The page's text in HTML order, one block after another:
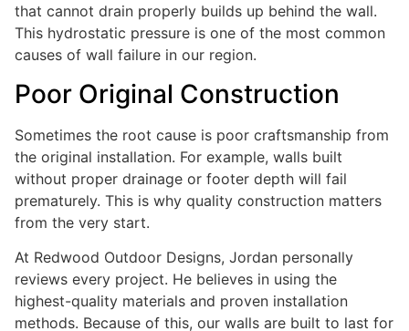
that cannot drain properly builds up behind the wall.
This hydrostatic pressure is one of the most common
causes of wall failure in our region.
Poor Original Construction
Sometimes the root cause is poor craftsmanship from
the original installation. For example, walls built
without proper drainage or footer depth will fail
prematurely. This is why quality construction matters
from the very start.
At Redwood Outdoor Designs, Jordan personally
reviews every project. He believes in using the
highest-quality materials and proven installation
methods. Because of this, our walls are built to last for